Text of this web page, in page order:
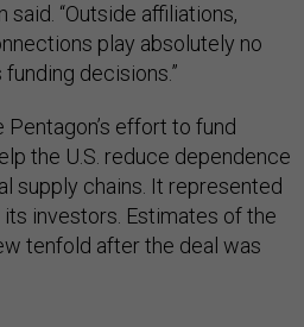
“Outside affiliations,
play absolutely no
decisions.”
effort to fund
the U.S. reduce dependence
supply chains. It represented
investors. Estimates of the
tenfold after the deal was